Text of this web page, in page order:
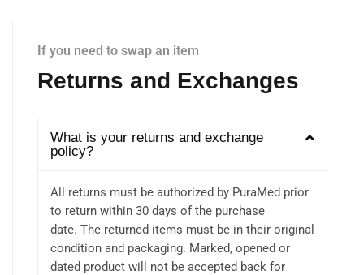
If you need to swap an item
Returns and Exchanges
What is your returns and exchange
policy?
All returns must be authorized by PuraMed prior
to return within 30 days of the purchase
date. The returned items must be in their original
condition and packaging. Marked, opened or
dated product will not be accepted back for